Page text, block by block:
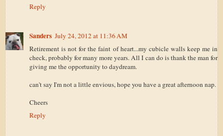
Reply
Sanders July 24, 2012 at 11:36 AM
Retirement is not for the faint of heart...my cubicle walls keep me in
check, probably for many more years. All I can do is thank the man for
giving me the opportunity to daydream.
can't say I'm not a little envious, hope you have a great afternoon nap.
Cheers
Reply